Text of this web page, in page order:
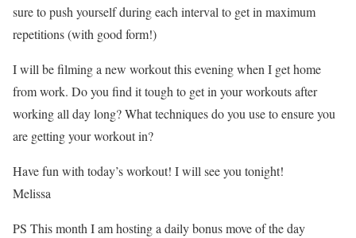
sure to push yourself during each interval to get in maximum
repetitions (with good form!)
I will be filming a new workout this evening when I get home
from work. Do you find it tough to get in your workouts after
working all day long? What techniques do you use to ensure you
are getting your workout in?
Have fun with today’s workout! I will see you tonight!
Melissa
PS This month I am hosting a daily bonus move of the day